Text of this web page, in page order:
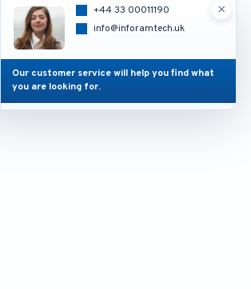
×
+44 33 00011190
info@inforamtech.uk
Our customer service will help you find what
you are looking for.